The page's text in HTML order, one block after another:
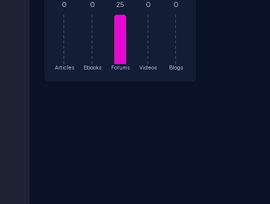
Articles
0
Ebooks
0
Forums
25
Videos
0
Blogs
0